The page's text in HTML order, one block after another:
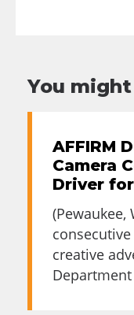
You
AFFIRM
Camera
Driver
(Pewaukee,
consecutive
creative